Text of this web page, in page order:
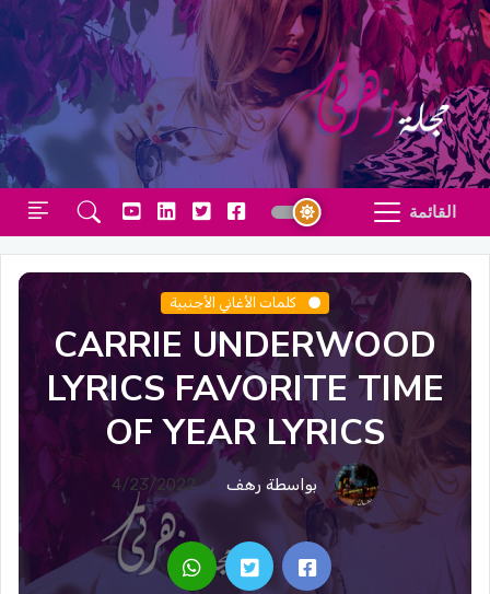
القائمة
كلمات الأغاني الأجنبية
CARRIE UNDERWOOD
LYRICS FAVORITE TIME
OF YEAR LYRICS
بواسطة رهف 4/23/2022